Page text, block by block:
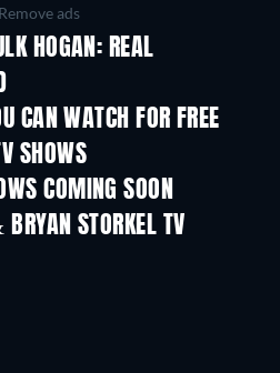
Remove ads
HOGAN: REAL
CAN WATCH FOR FREE
TV
SHOWS
COMING SOON
Season 1
STORKEL TV